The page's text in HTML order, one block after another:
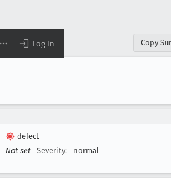
Log In Copy
defect
Not set Severity: normal